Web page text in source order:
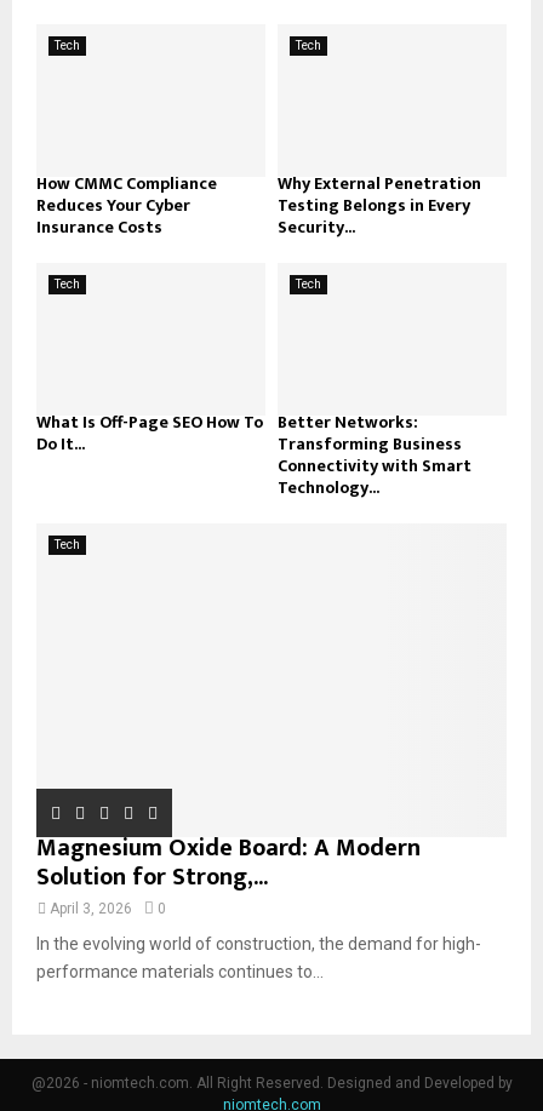
Tech
How CMMC Compliance
Reduces Your Cyber
Insurance Costs
Tech
Why External Penetration
Testing Belongs in Every
Security...
Tech
What Is Off-Page SEO How To
Do It...
Tech
Better Networks:
Transforming Business
Connectivity with Smart
Technology...
Tech
Magnesium Oxide Board: A Modern
Solution for Strong,...
April 3, 2026 0
In the evolving world of construction, the demand for high-
performance materials continues to...
@2026 - niomtech.com. All Right Reserved. Designed and Developed by
niomtech.com